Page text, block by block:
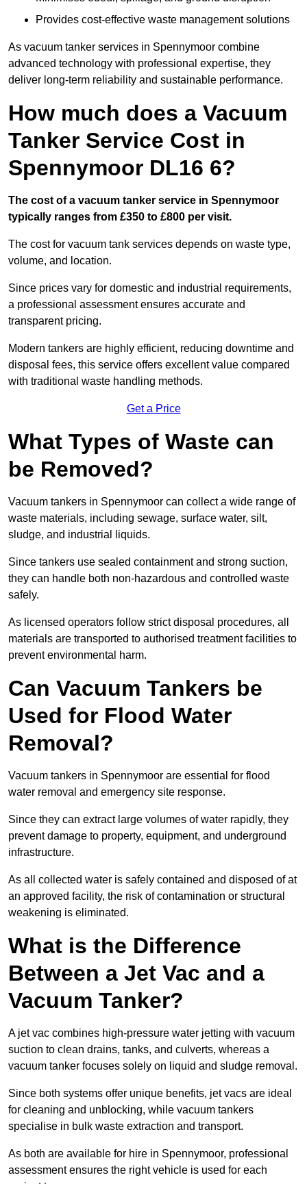
Provides cost-effective waste management solutions
As vacuum tanker services in Spennymoor combine
advanced technology with professional expertise, they
deliver long-term reliability and sustainable performance.
How much does a Vacuum
Tanker Service Cost in
Spennymoor DL16 6?
The cost of a vacuum tanker service in Spennymoor
typically ranges from £350 to £800 per visit.
The cost for vacuum tank services depends on waste type,
volume, and location.
Since prices vary for domestic and industrial requirements,
a professional assessment ensures accurate and
transparent pricing.
Modern tankers are highly efficient, reducing downtime and
disposal fees, this service offers excellent value compared
with traditional waste handling methods.
Get a Price
What Types of Waste can
be Removed?
Vacuum tankers in Spennymoor can collect a wide range of
waste materials, including sewage, surface water, silt,
sludge, and industrial liquids.
Since tankers use sealed containment and strong suction,
they can handle both non-hazardous and controlled waste
safely.
As licensed operators follow strict disposal procedures, all
materials are transported to authorised treatment facilities to
prevent environmental harm.
Can Vacuum Tankers be
Used for Flood Water
Removal?
Vacuum tankers in Spennymoor are essential for flood
water removal and emergency site response.
Since they can extract large volumes of water rapidly, they
prevent damage to property, equipment, and underground
infrastructure.
As all collected water is safely contained and disposed of at
an approved facility, the risk of contamination or structural
weakening is eliminated.
What is the Difference
Between a Jet Vac and a
Vacuum Tanker?
A jet vac combines high-pressure water jetting with vacuum
suction to clean drains, tanks, and culverts, whereas a
vacuum tanker focuses solely on liquid and sludge removal.
Since both systems offer unique benefits, jet vacs are ideal
for cleaning and unblocking, while vacuum tankers
specialise in bulk waste extraction and transport.
As both are available for hire in Spennymoor, professional
assessment ensures the right vehicle is used for each